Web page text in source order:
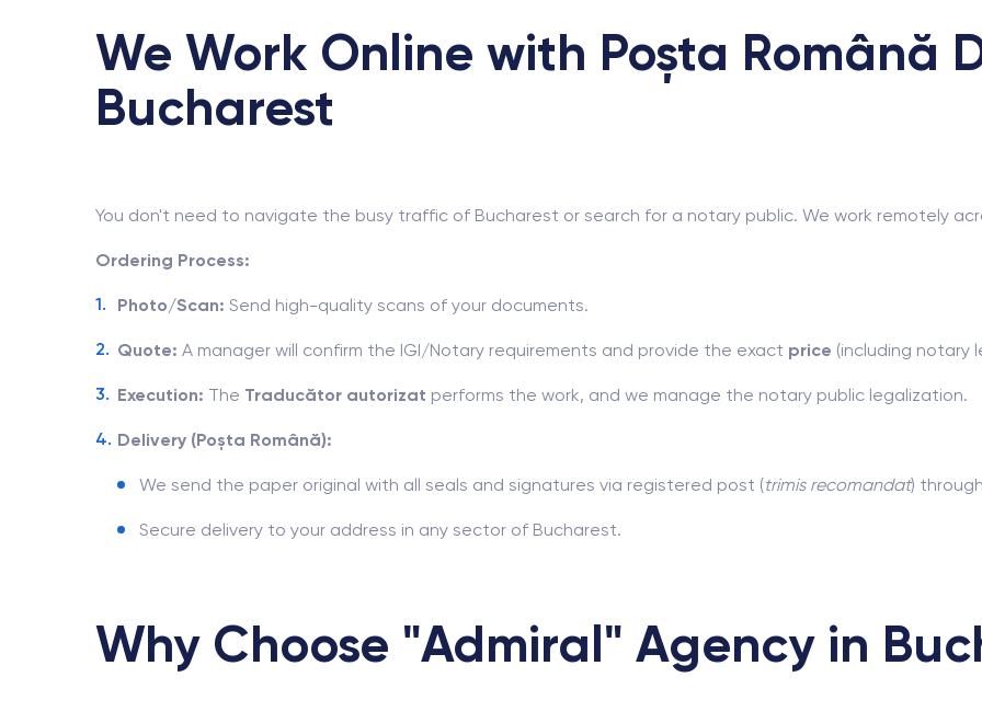
We Work Online with Poșta Română
Bucharest
You don't need to navigate the busy traffic of Bucharest or search for a notary public. We work remotely
Ordering Process:
Photo/Scan: Send high-quality scans of your documents.
Quote: A manager will confirm the IGI/Notary requirements and provide the exact price (including notary
Execution: The Traducător autorizat performs the work, and we manage the notary public legalization.
Delivery (Poșta Română):
We send the paper original with all seals and signatures via registered post (trimis recomandat) through
Secure delivery to your address in any sector of Bucharest.
Why Choose "Admiral" Agency in